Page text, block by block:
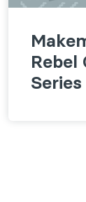
Rebel
Series